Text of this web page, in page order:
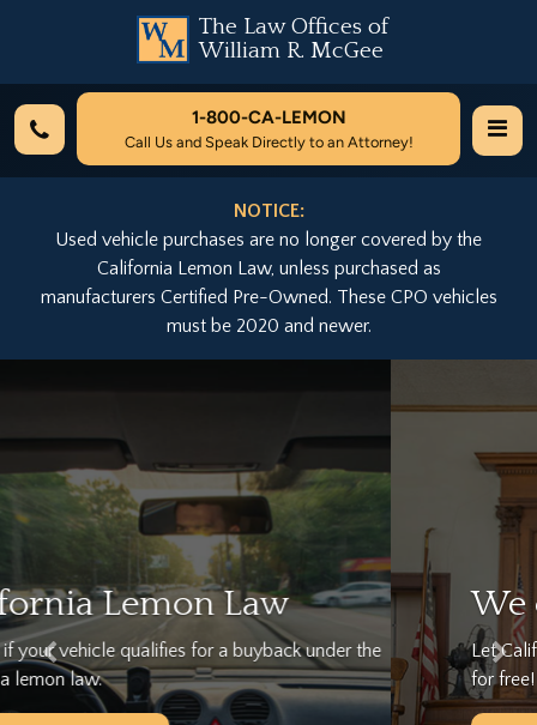
The Law Offices of
William R. McGee
1-800-CA-LEMON
Call Us and Speak Directly to an Attorney!
NOTICE:
Used vehicle purchases are no longer covered by the
California Lemon Law, unless purchased as
manufacturers Certified Pre-Owned. These CPO vehicles
must be 2020 and newer.
We can help…
Let California's Largest Lemon Law Firm help you today
for free!